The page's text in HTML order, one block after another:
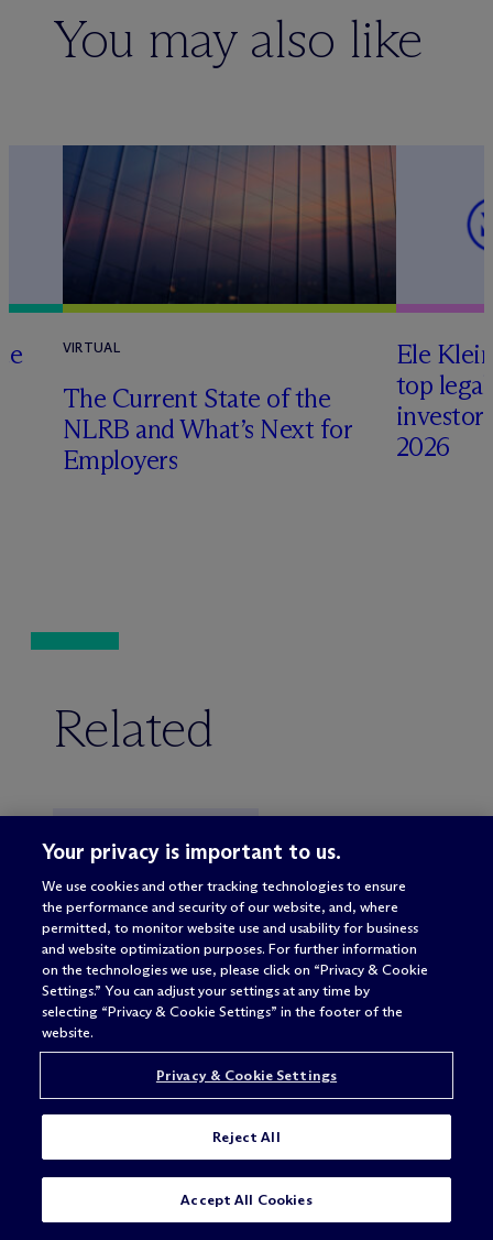
You may also like
VIRTUAL
The Current State of the
NLRB and What’s Next for
Employers
Ele
top
2026
Related
DATA, PRIVACY & CYBERSECURITY
INTELLECTUAL PROPERTY
LITIGATION & DISPUTE
RESOLUTION
REAL ESTATE BELGIUM FRANCE
GERMANY ITALY TAX
ENERGY & INFRASTRUCTURE
Your privacy is important to us.
We use cookies and other tracking technologies to ensure
the performance and security of our website, and, where
permitted, to monitor website use and usability for business
and website optimization purposes. For further information
on the technologies we use, please click on “Privacy & Cookie
Settings.” You can adjust your settings at any time by
selecting “Privacy & Cookie Settings” in the footer of the
website.
Privacy & Cookie Settings
Reject All
Accept All Cookies